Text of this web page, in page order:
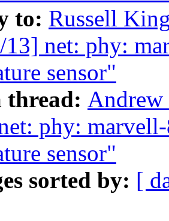
to: Russell
13] net: phy:
sensor"
thread: Andrew
phy:
sensor"
sorted by: [